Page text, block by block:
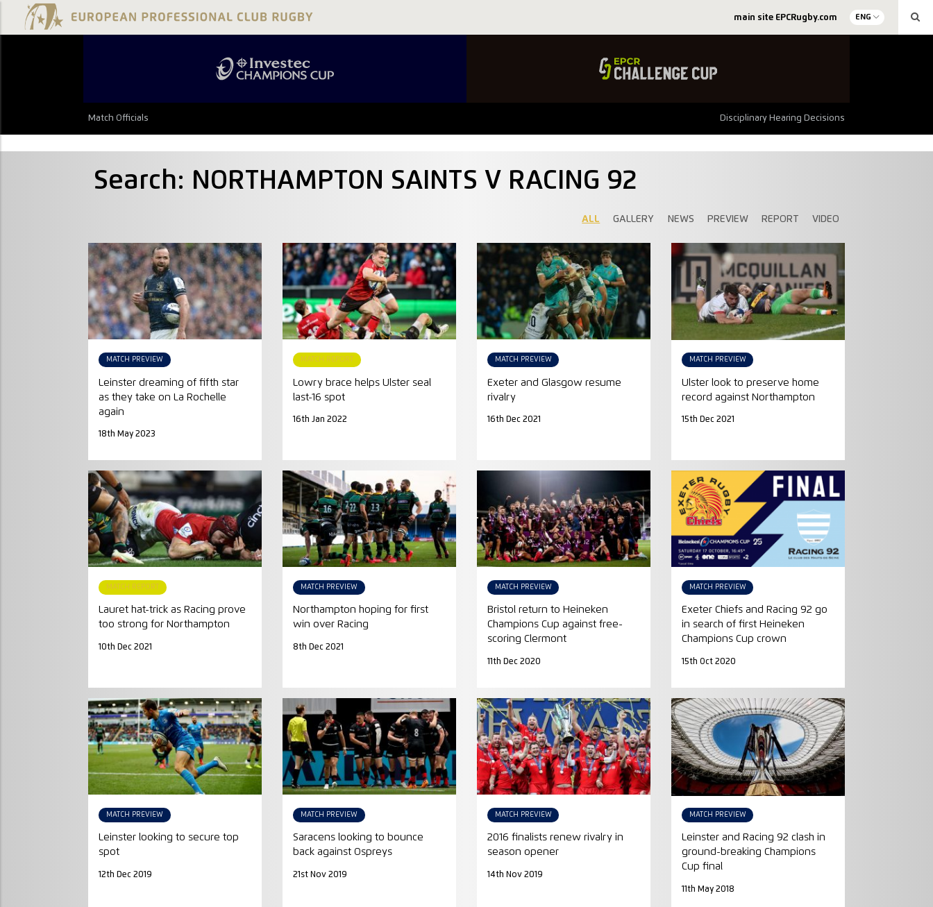
main site EPCRugby.com ENG
Match Officials Disciplinary Hearing Decisions
Search: NORTHAMPTON SAINTS V RACING 92
ALL GALLERY NEWS PREVIEW REPORT VIDEO
MATCH PREVIEW
Leinster dreaming of fifth star
as they take on La Rochelle
again
18th May 2023
MATCH REPORT
Lowry brace helps Ulster seal
last-16 spot
16th Jan 2022
MATCH PREVIEW
Exeter and Glasgow resume
rivalry
16th Dec 2021
MATCH PREVIEW
Ulster look to preserve home
record against Northampton
15th Dec 2021
MATCH REPORT
Lauret hat-trick as Racing prove
too strong for Northampton
10th Dec 2021
MATCH PREVIEW
Northampton hoping for first
win over Racing
8th Dec 2021
MATCH PREVIEW
Bristol return to Heineken
Champions Cup against free-
scoring Clermont
11th Dec 2020
MATCH PREVIEW
Exeter Chiefs and Racing 92 go
in search of first Heineken
Champions Cup crown
15th Oct 2020
MATCH PREVIEW
Leinster looking to secure top
spot
12th Dec 2019
MATCH PREVIEW
Saracens looking to bounce
back against Ospreys
21st Nov 2019
MATCH PREVIEW
2016 finalists renew rivalry in
season opener
14th Nov 2019
MATCH PREVIEW
Leinster and Racing 92 clash in
ground-breaking Champions
Cup final
11th May 2018